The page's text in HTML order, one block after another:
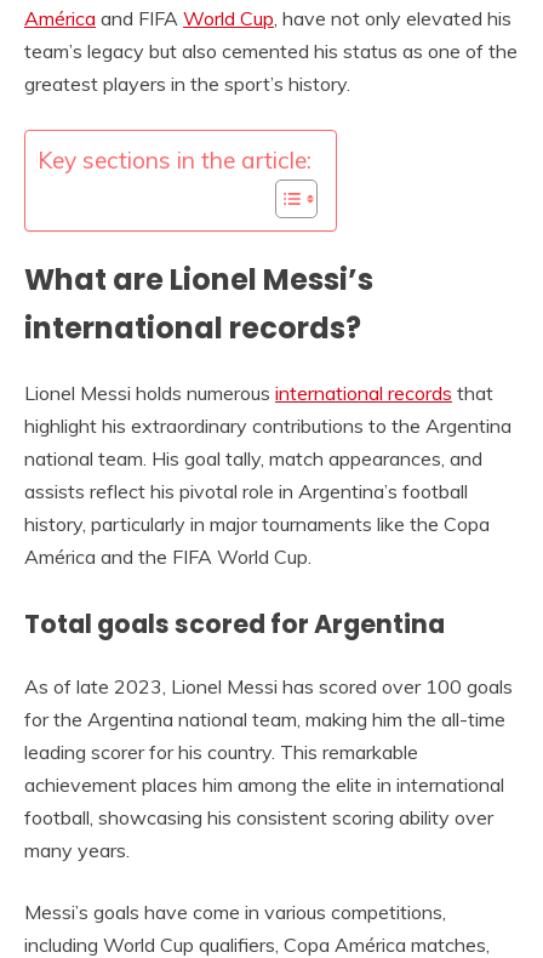
América and FIFA World Cup, have not only elevated his
team’s legacy but also cemented his status as one of the
greatest players in the sport’s history.
Key sections in the article:
What are Lionel Messi’s
international records?
Lionel Messi holds numerous international records that
highlight his extraordinary contributions to the Argentina
national team. His goal tally, match appearances, and
assists reflect his pivotal role in Argentina’s football
history, particularly in major tournaments like the Copa
América and the FIFA World Cup.
Total goals scored for Argentina
As of late 2023, Lionel Messi has scored over 100 goals
for the Argentina national team, making him the all-time
leading scorer for his country. This remarkable
achievement places him among the elite in international
football, showcasing his consistent scoring ability over
many years.
Messi’s goals have come in various competitions,
including World Cup qualifiers, Copa América matches,